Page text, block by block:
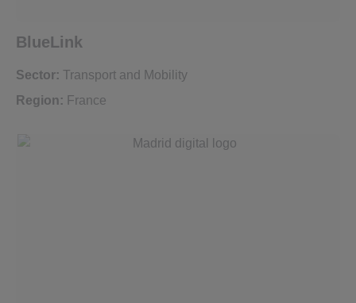
BlueLink
Sector: Transport and Mobility
Region: France